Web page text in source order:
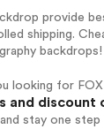
provide
shipping.
backdrops!
looking for
and discount
stay one step